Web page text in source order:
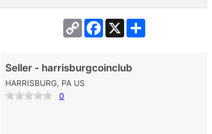
Copy
Link
Facebook
X Share
Seller - harrisburgcoinclub
HARRISBURG, PA US
0